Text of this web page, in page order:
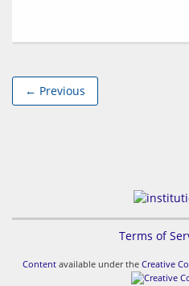
← Previous
Terms of
Content available under the Creative